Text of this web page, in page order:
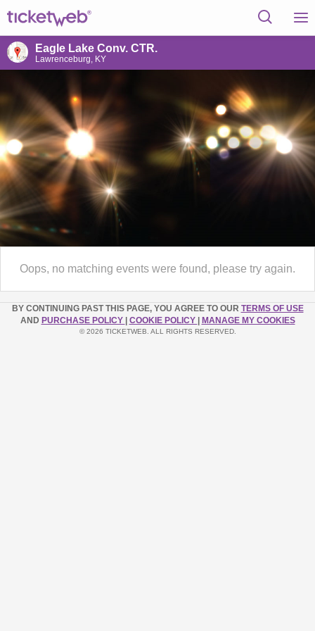
Eagle Lake Conv. CTR.
Lawrenceburg, KY
Oops, no matching events were found, please try again.
BY CONTINUING PAST THIS PAGE, YOU AGREE TO OUR TERMS OF USE
AND PURCHASE POLICY COOKIE POLICY MANAGE MY COOKIES
© 2026 TICKETWEB. ALL RIGHTS RESERVED.